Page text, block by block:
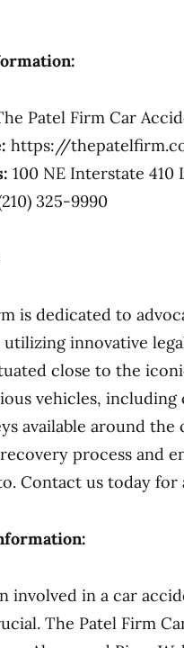
Patel Firm Car
https://
100 NE Interstate 410
325-9990
is dedicated to
utilizing innovative
close to the
vehicles,
available around
process and
Contact us today
involved in a car
The Patel Firm